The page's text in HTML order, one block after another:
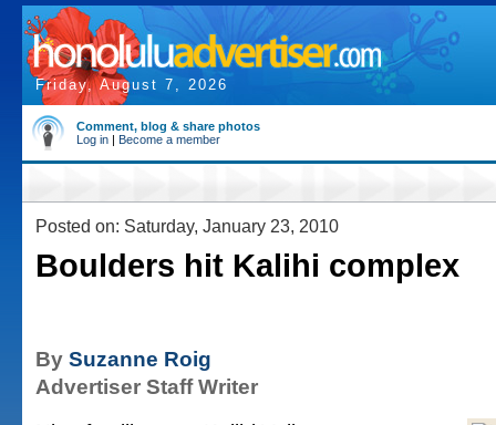
Friday, August 7, 2026
Comment, blog & share photos
Log in | Become a member
Posted on: Saturday, January 23, 2010
Boulders hit Kalihi complex
By Suzanne Roig
Advertiser Staff Writer